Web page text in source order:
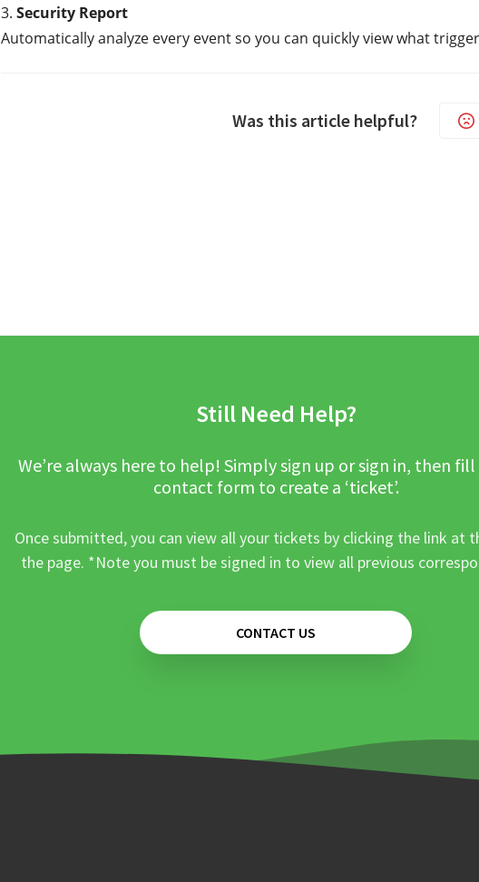
3. Security Report
Automatically analyze every event so you can quickly view what
Was this article helpful?
Still Need Help?
We’re always here to help! Simply sign up or sign in, then
contact form to create a ‘ticket’.
Once submitted, you can view all your tickets by clicking the link at
the page. *Note you must be signed in to view all previous
CONTACT US